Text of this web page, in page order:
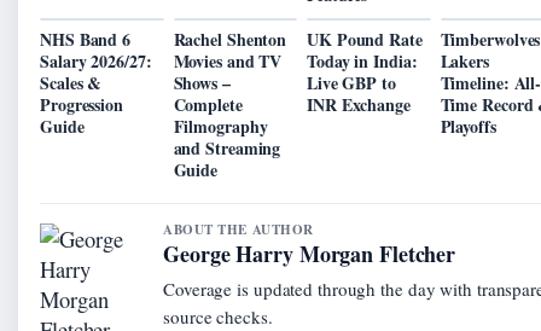
NHS Band 6
Salary 2026/27:
Scales &
Progression
Guide
Rachel Shenton
Movies and TV
Shows –
Complete
Filmography
and Streaming
Guide
UK Pound Rate
Today in India:
Live GBP to
INR Exchange
Lakers
Timeline: All-
Time Record
Playoffs
ABOUT THE AUTHOR
George Harry Morgan Fletcher
Coverage is updated through the day with
source checks.